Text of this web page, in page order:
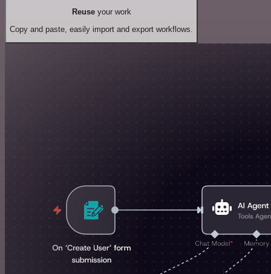
Reuseyour work
Copy and paste, easily import and export workflows.